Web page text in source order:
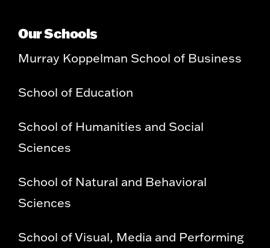
Our Schools
Murray Koppelman School of Business
School of Education
School of Humanities and Social
Sciences
School of Natural and Behavioral
Sciences
School of Visual, Media and Performing